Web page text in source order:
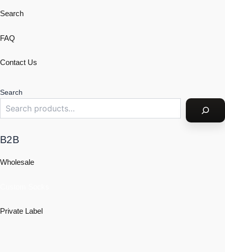
Search
FAQ
Contact Us
Search
B2B
Wholesale
Private Label